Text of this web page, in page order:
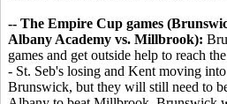
-- The Empire Cup games
Albany Academy vs. Millbrook):
games and get outside help to reach
- St. Seb's losing and Kent moving
Brunswick, but they will still need to